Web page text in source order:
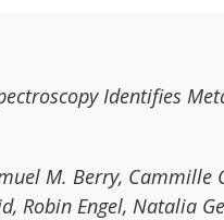
Identifies
M. Berry, Cammille
Robin Engel, Natalia